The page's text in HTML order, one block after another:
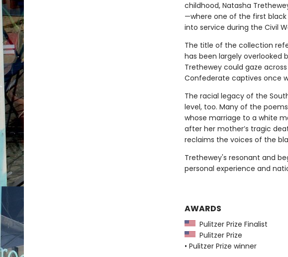
childhood, Natasha
—where one of the first black
into service during the Civil
The title of the collection
has been largely overlooked
Trethewey could gaze
Confederate captives once
The racial legacy of the
level, too. Many of the
whose marriage to a white
after her mother’s tragic
reclaims the voices of the
Trethewey's resonant and
personal experience and
AWARDS
Pulitzer Prize Finalist
Pulitzer Prize
• Pulitzer Prize winner